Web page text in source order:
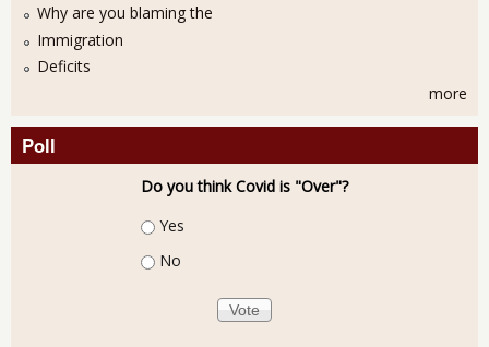
Why are you blaming the
Immigration
Deficits
more
Poll
Do you think Covid is "Over"?
Choices
Yes
No